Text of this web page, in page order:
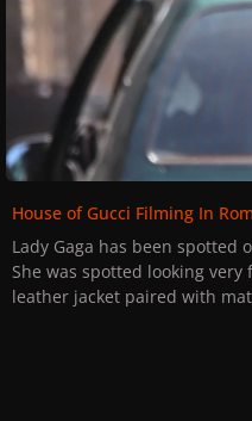
price. If you miss the grand
more discount codes. The
If you are interested in
of THE LOUNGE. An
We kindly ask you to give
all our social media.
Thank you everyone and enjoy.
House of Gucci Filming In
Lady Gaga has been
She was spotted looking
leather jacket paired with